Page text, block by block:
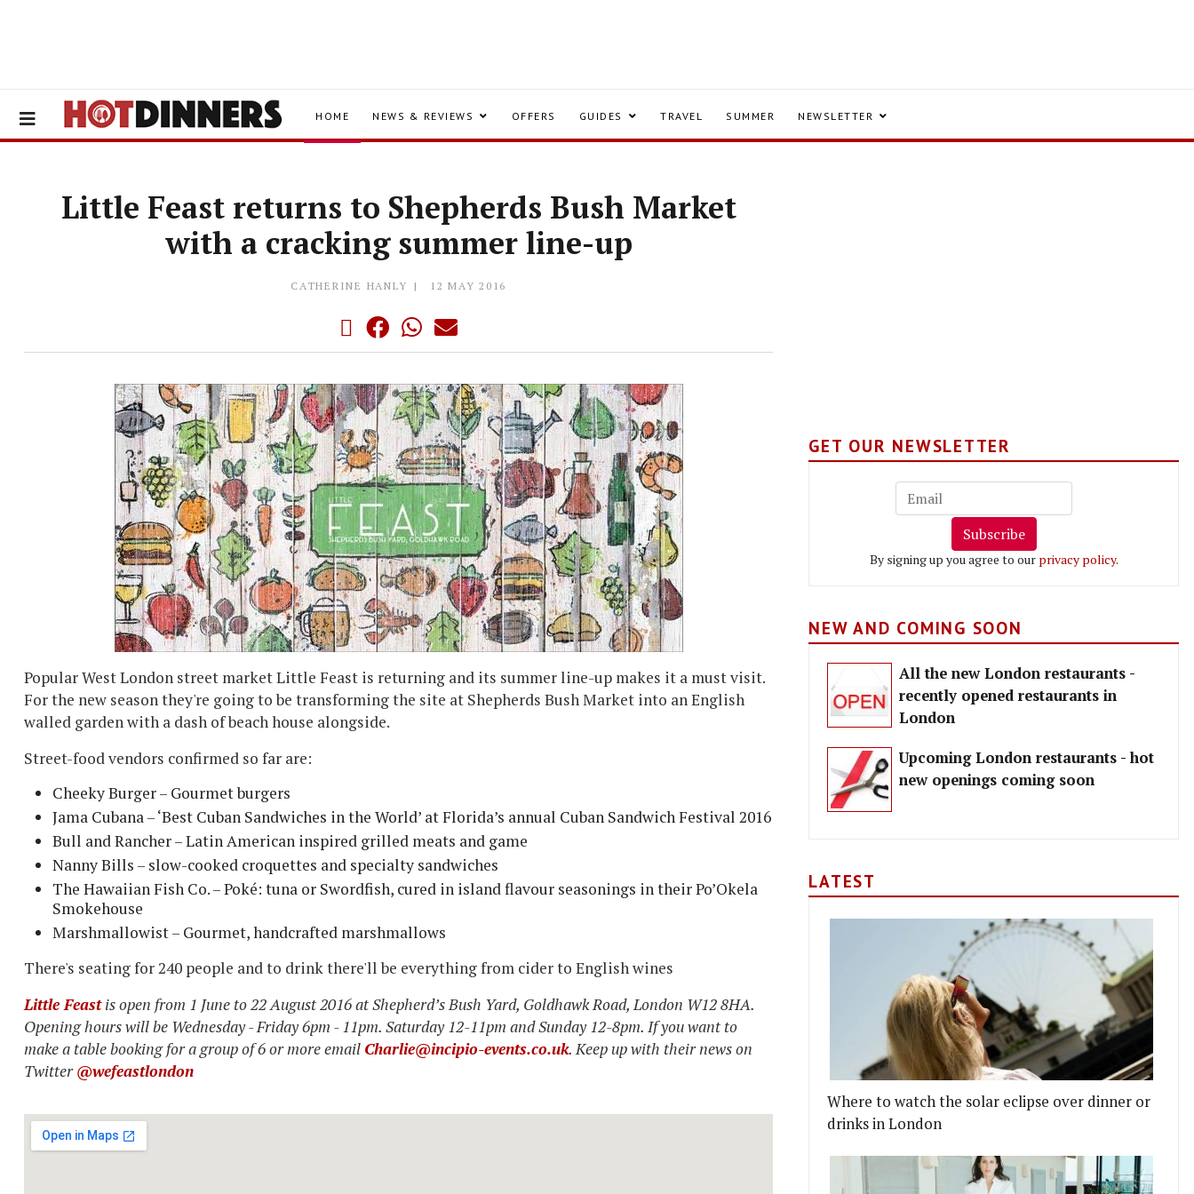
HOME NEWS & REVIEWS OFFERS GUIDES TRAVEL SUMMER NEWSLETTER
Little Feast returns to Shepherds Bush Market
with a cracking summer line-up
CATHERINE HANLY 12 MAY 2016
Popular West London street market Little Feast is returning and its summer line-up makes it a must visit.
For the new season they're going to be transforming the site at Shepherds Bush Market into an English
walled garden with a dash of beach house alongside.
Street-food vendors confirmed so far are:
Cheeky Burger – Gourmet burgers
Jama Cubana – ‘Best Cuban Sandwiches in the World’ at Florida’s annual Cuban Sandwich Festival 2016
Bull and Rancher – Latin American inspired grilled meats and game
Nanny Bills – slow-cooked croquettes and specialty sandwiches
The Hawaiian Fish Co. – Poké: tuna or Swordfish, cured in island flavour seasonings in their Po’Okela
Smokehouse
Marshmallowist – Gourmet, handcrafted marshmallows
There's seating for 240 people and to drink there'll be everything from cider to English wines
Little Feastis open from 1 June to 22 August 2016 at Shepherd’s Bush Yard, Goldhawk Road, London W12 8HA.
Opening hours will be Wednesday - Friday 6pm - 11pm. Saturday 12-11pm and Sunday 12-8pm. If you want to
make a table booking for a group of 6 or more email Charlie@incipio-events.co.uk. Keep up with their news on
Twitter@wefeastlondon
GET OUR NEWSLETTER
Subscribe
By signing up you agree to our privacy policy.
NEW AND COMING SOON
All the new London restaurants -
recently opened restaurants in
London
Upcoming London restaurants - hot
new openings coming soon
LATEST
Where to watch the solar eclipse over dinner or
drinks in London